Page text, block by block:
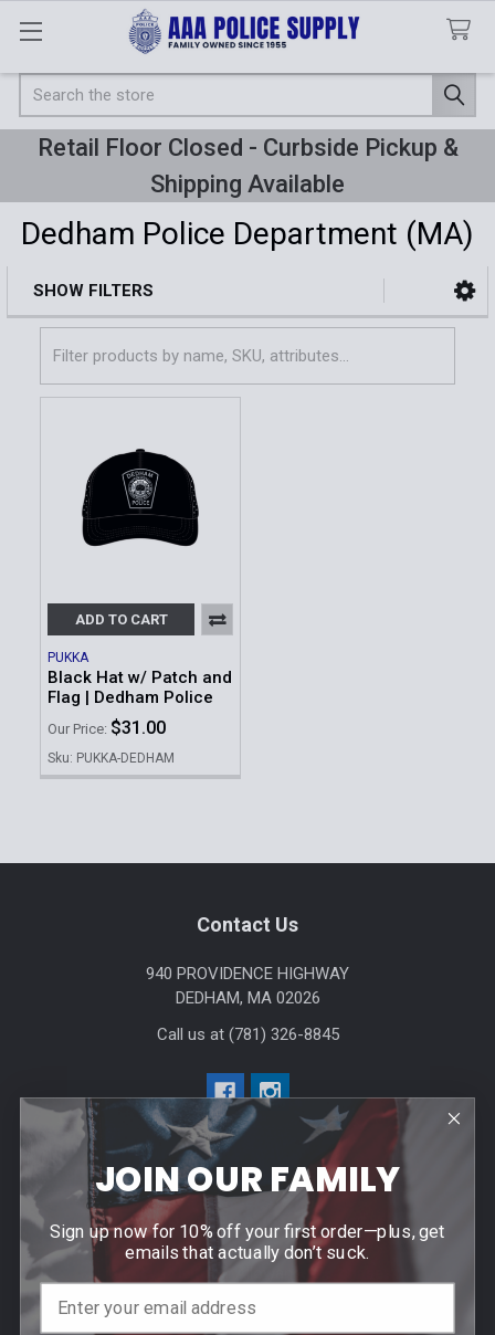
Search
Retail Floor Closed - Curbside Pickup &
Shipping Available
Dedham Police Department (MA)
Sidebar
SHOW FILTERS
ADD TO CART
PUKKA
Black Hat w/ Patch and
Flag | Dedham Police
Our Price: $31.00
Sku: PUKKA-DEDHAM
Contact Us
940 PROVIDENCE HIGHWAY
DEDHAM, MA 02026
Call us at (781) 326-8845
Help & Info
Agency / Uniform Allowance Purchases
Order Info
JOIN OUR FAMILY
Sign up now for 10% off your first order—plus, get
emails that actually don’t suck.